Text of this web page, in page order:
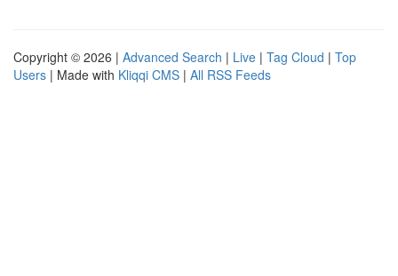
Copyright © 2026 | Advanced Search | Live | Tag Cloud | Top
Users | Made with Kliqqi CMS | All RSS Feeds